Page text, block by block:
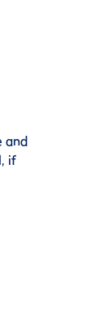
and
if